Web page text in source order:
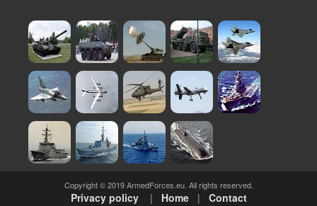
Copyright © 2019 ArmedForces.eu. All rights reserved.
Privacy policy | Home| Contact